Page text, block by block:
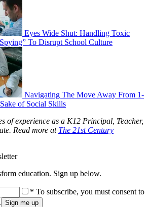
Eyes Wide Shut: Handling Toxic
To Disrupt School Culture
Navigating The Move Away From 1-
of Social Skills
of experience as a K12 Principal, Teacher,
Read more at The 21st Century
education. Sign up below.
* To subscribe, you must consent to